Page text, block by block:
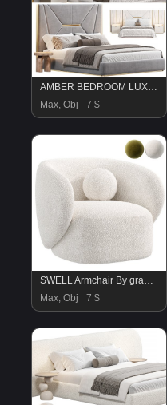
AMBER BEDROOM LUXURY FURNITURE Bed by saberjewels
Max, Obj
7 $
SWELL Armchair By grado design
Max, Obj
7 $